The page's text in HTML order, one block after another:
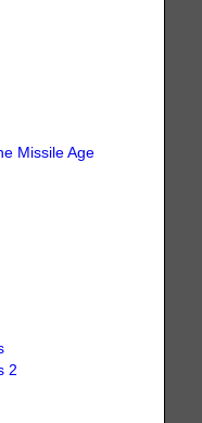
Missile Age
2